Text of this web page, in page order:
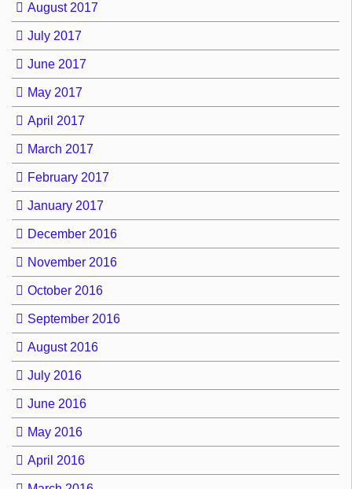
August 2017
July 2017
June 2017
May 2017
April 2017
March 2017
February 2017
January 2017
December 2016
November 2016
October 2016
September 2016
August 2016
July 2016
June 2016
May 2016
April 2016